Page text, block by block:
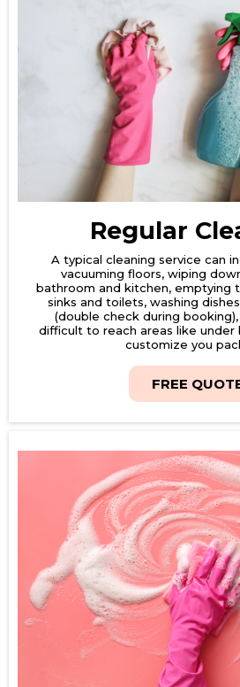
Regular
A typical cleaning service can
vacuuming floors, wiping
bathroom and kitchen, emptying
sinks and toilets, washing
(double check during
difficult to reach areas like under
customize you
FREE